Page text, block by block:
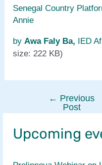
Senegal Country
Annie
byAwa Faly Ba, IED
size: 222 KB)
navigation
← Previous
Post
Upcoming